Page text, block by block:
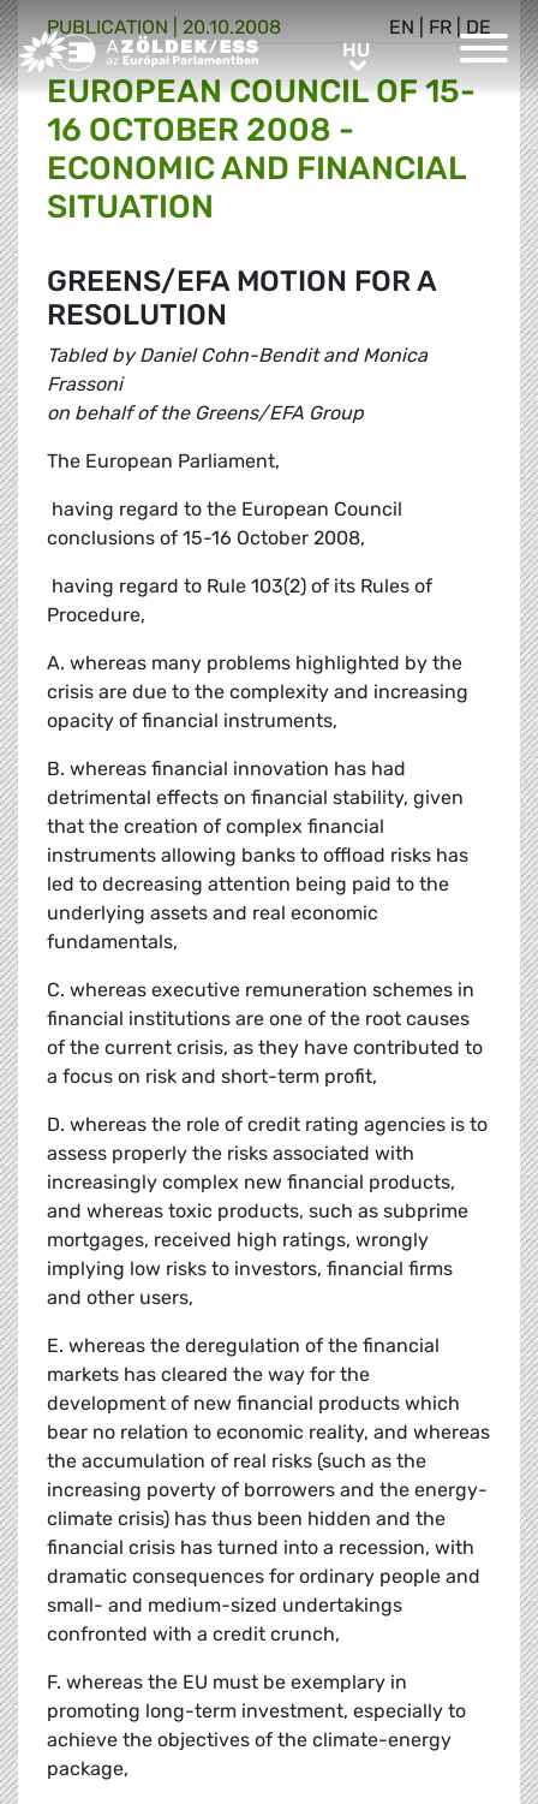
Greens/EFA Home HUHU
EN FR DE
PUBLICATION | 20.10.2008
EUROPEAN COUNCIL OF 15-
16 OCTOBER 2008 -
ECONOMIC AND FINANCIAL
SITUATION
GREENS/EFA MOTION FOR A
RESOLUTION
Tabled by Daniel Cohn-Bendit and Monica
Frassoni
on behalf of the Greens/EFA Group
The European Parliament,
 having regard to the European Council
conclusions of 15-16 October 2008,
 having regard to Rule 103(2) of its Rules of
Procedure,
A. whereas many problems highlighted by the
crisis are due to the complexity and increasing
opacity of financial instruments,
B. whereas financial innovation has had
detrimental effects on financial stability, given
that the creation of complex financial
instruments allowing banks to offload risks has
led to decreasing attention being paid to the
underlying assets and real economic
fundamentals,
C. whereas executive remuneration schemes in
financial institutions are one of the root causes
of the current crisis, as they have contributed to
a focus on risk and short-term profit,
D. whereas the role of credit rating agencies is to
assess properly the risks associated with
increasingly complex new financial products,
and whereas toxic products, such as subprime
mortgages, received high ratings, wrongly
implying low risks to investors, financial firms
and other users,
E. whereas the deregulation of the financial
markets has cleared the way for the
development of new financial products which
bear no relation to economic reality, and whereas
the accumulation of real risks (such as the
increasing poverty of borrowers and the energy-
climate crisis) has thus been hidden and the
financial crisis has turned into a recession, with
dramatic consequences for ordinary people and
small- and medium-sized undertakings
confronted with a credit crunch,
F. whereas the EU must be exemplary in
promoting long-term investment, especially to
achieve the objectives of the climate-energy
package,